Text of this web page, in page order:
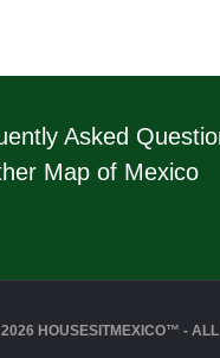
Asked
Map of Mexico
HOUSESITMEXICO™ -